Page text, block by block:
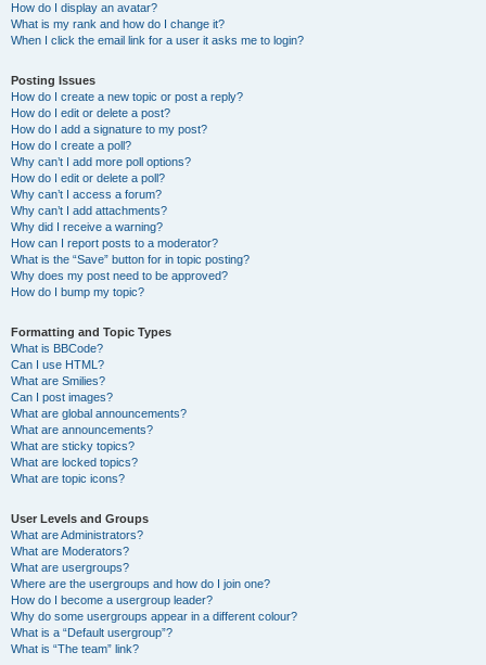
How do I display an avatar?
What is my rank and how do I change it?
When I click the email link for a user it asks me to login?
Posting Issues
How do I create a new topic or post a reply?
How do I edit or delete a post?
How do I add a signature to my post?
How do I create a poll?
Why can’t I add more poll options?
How do I edit or delete a poll?
Why can’t I access a forum?
Why can’t I add attachments?
Why did I receive a warning?
How can I report posts to a moderator?
What is the “Save” button for in topic posting?
Why does my post need to be approved?
How do I bump my topic?
Formatting and Topic Types
What is BBCode?
Can I use HTML?
What are Smilies?
Can I post images?
What are global announcements?
What are announcements?
What are sticky topics?
What are locked topics?
What are topic icons?
User Levels and Groups
What are Administrators?
What are Moderators?
What are usergroups?
Where are the usergroups and how do I join one?
How do I become a usergroup leader?
Why do some usergroups appear in a different colour?
What is a “Default usergroup”?
What is “The team” link?